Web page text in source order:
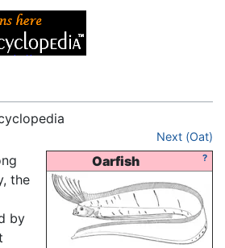
Next (Oat)
?
Oarfish
the
by